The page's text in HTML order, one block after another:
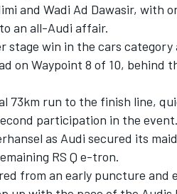
and Wadi Ad Dawasir, with
an all-Audi affair.
stage win in the cars
on Waypoint 8 of 10, behind
73km run to the finish line,
participation in the event.
as Audi secured its
RS Q e-tron.
from an early puncture and